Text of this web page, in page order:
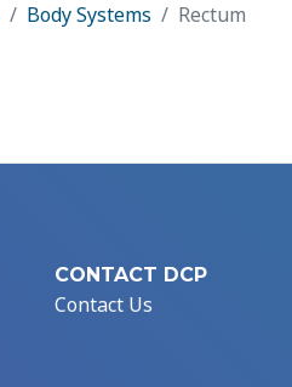
Body Systems Rectum
CONTACT DCP
Contact Us